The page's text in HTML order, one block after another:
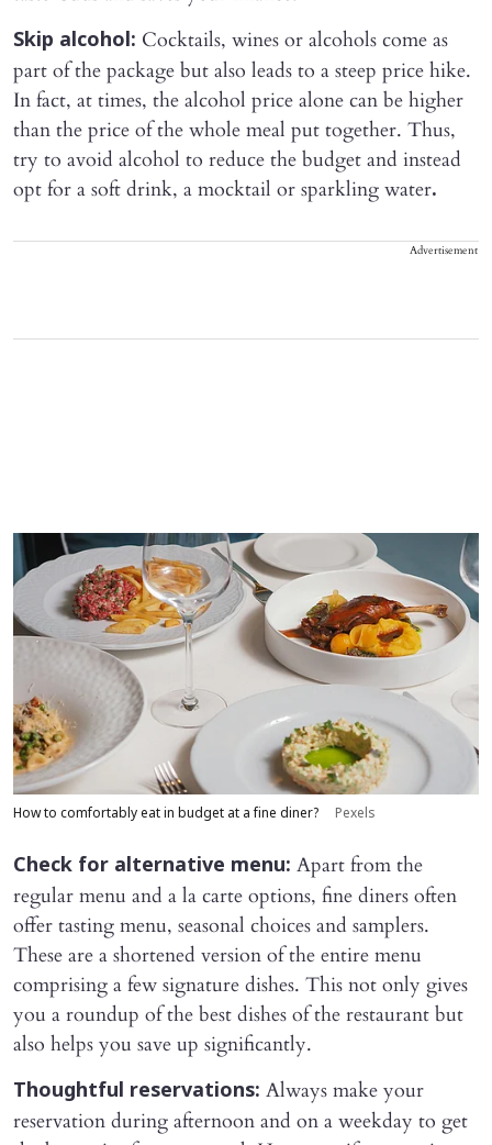
Skip alcohol: Cocktails, wines or alcohols come as
part of the package but also leads to a steep price hike.
In fact, at times, the alcohol price alone can be higher
than the price of the whole meal put together. Thus,
try to avoid alcohol to reduce the budget and instead
opt for a soft drink, a mocktail or sparkling water.
Advertisement
How to comfortably eat in budget at a fine diner? Pexels
Check for alternative menu: Apart from the
regular menu and a la carte options, fine diners often
offer tasting menu, seasonal choices and samplers.
These are a shortened version of the entire menu
comprising a few signature dishes. This not only gives
you a roundup of the best dishes of the restaurant but
also helps you save up significantly.
Thoughtful reservations: Always make your
reservation during afternoon and on a weekday to get